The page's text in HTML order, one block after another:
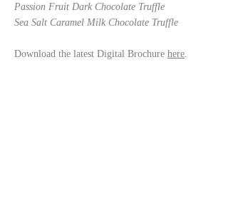
Passion Fruit Dark Chocolate Truffle
Sea Salt Caramel Milk Chocolate Truffle
Download the latest Digital Brochure here